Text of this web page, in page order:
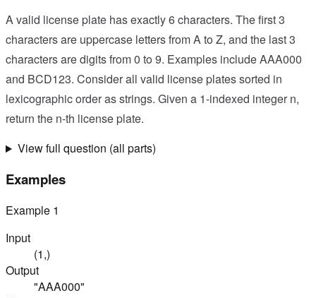
A valid license plate has exactly 6 characters. The first 3
characters are uppercase letters from A to Z, and the last 3
characters are digits from 0 to 9. Examples include AAA000
and BCD123. Consider all valid license plates sorted in
lexicographic order as strings. Given a 1-indexed integer n,
return the n-th license plate.
View full question (all parts)
Examples
Example 1
Input
(1,)
Output
"AAA000"